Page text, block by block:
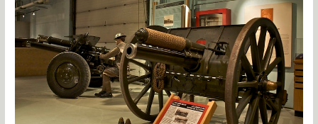
The
National
Artillery